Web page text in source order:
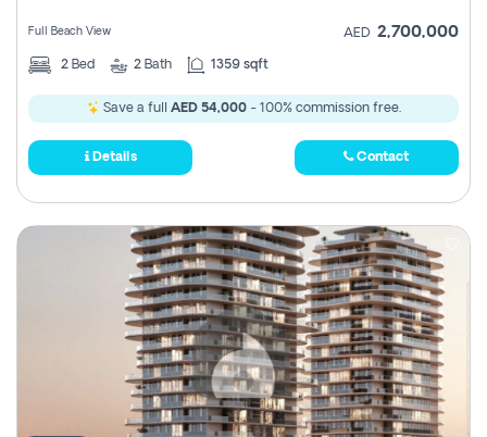
Full Beach View AED 2,700,000
2 Bed 2 Bath 1359 sqft
Save a full AED 54,000- 100% commission free.
Details Contact